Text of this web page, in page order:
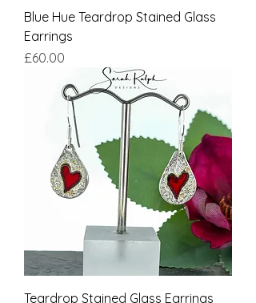
Blue Hue Teardrop Stained Glass
Earrings
Price
£60.00
Teardrop Stained Glass Earrings